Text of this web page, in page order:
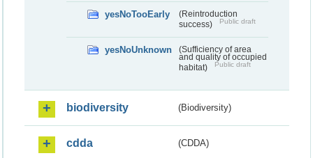
yesNoTooEarly
(Reintroduction
success)
Public draft
yesNoUnknown
(Sufficiency of area
and quality of occupied
habitat)
Public draft
biodiversity (Biodiversity)
cdda (CDDA)